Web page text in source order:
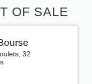
OF SALE
32